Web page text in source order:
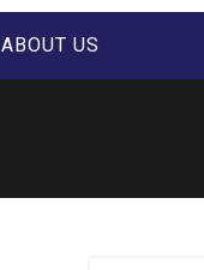
ABOUT US